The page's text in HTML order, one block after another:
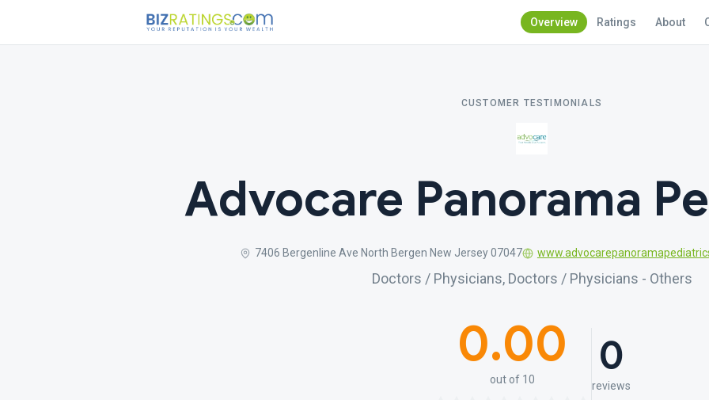
Overview Ratings About
CUSTOMER TESTIMONIALS
Advocare Panorama
7406 Bergenline Ave North Bergen New Jersey 07047
Doctors / Physicians, Doctors / Physicians - Others
0.00
out of 10 0
reviews